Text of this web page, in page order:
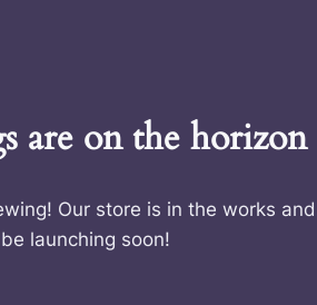
are on the horizon
Our store is in the works and
launching soon!